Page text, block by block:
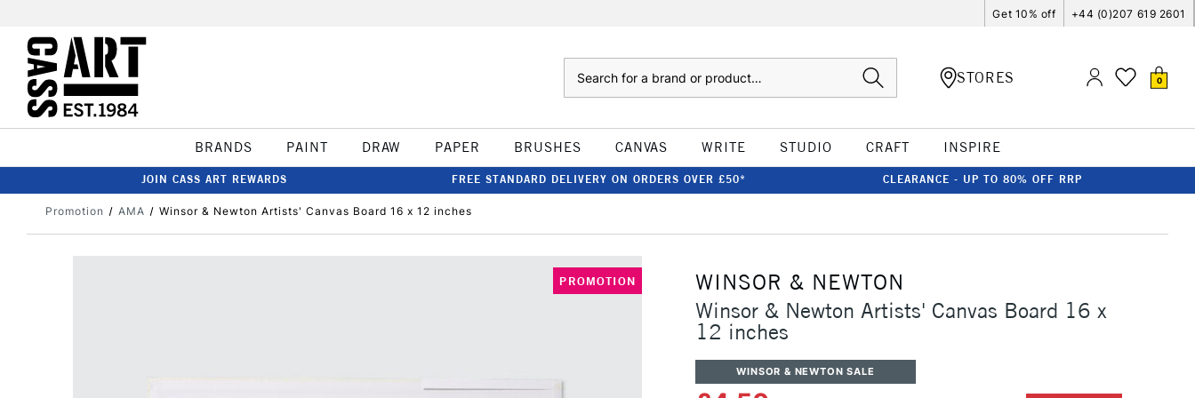
Get 10% off +44 (0)207 619 2601
STORES 0
BRANDS PAINT DRAW PAPER BRUSHES CANVAS WRITE STUDIO CRAFT INSPIRE
JOIN CASS ART REWARDS FREE STANDARD DELIVERY ON ORDERS OVER £50* CLEARANCE - UP TO 80% OFF RRP
Promotion AMA Winsor & Newton Artists' Canvas Board 16 x 12 inches
PROMOTION
WINSOR & NEWTON
Winsor & Newton Artists' Canvas Board 16 x
12 inches
WINSOR & NEWTON SALE